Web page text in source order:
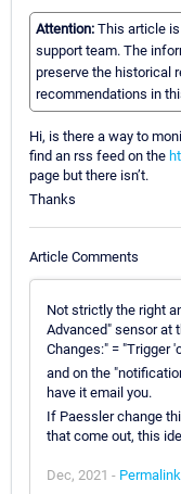
Attention: This article
support team. The
preserve the historical
recommendations in
Hi, is there a way to
find an rss feed on the
page but there isn’t.
Thanks
Article Comments
Not strictly the right
Advanced" sensor at
Changes:" = "Trigger
and on the
have it email you.
If Paessler change
that come out, this
Dec, 2021 - Permalink